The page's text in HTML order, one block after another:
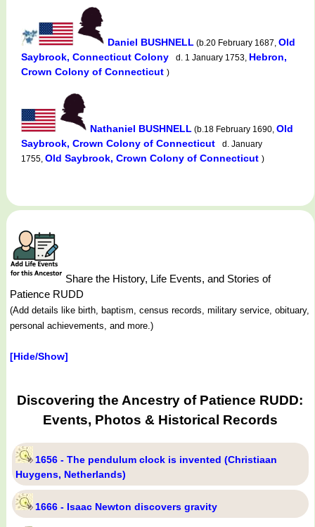
Daniel BUSHNELL (b.20 February 1687, Old
Saybrook, Connecticut Colony
d. 1 January 1753, Hebron,
Crown Colony of Connecticut )
Nathaniel BUSHNELL (b.18 February 1690, Old
Saybrook, Crown Colony of Connecticut
d. January
1755, Old Saybrook, Crown Colony of Connecticut )
Share the History, Life Events, and Stories of
Patience RUDD
(Add details like birth, baptism, census records, military service, obituary,
personal achievements, and more.)
[Hide/Show]
Discovering the Ancestry of Patience RUDD:
Events, Photos & Historical Records
1656 - The pendulum clock is invented (Christiaan
Huygens, Netherlands)
1666 - Isaac Newton discovers gravity